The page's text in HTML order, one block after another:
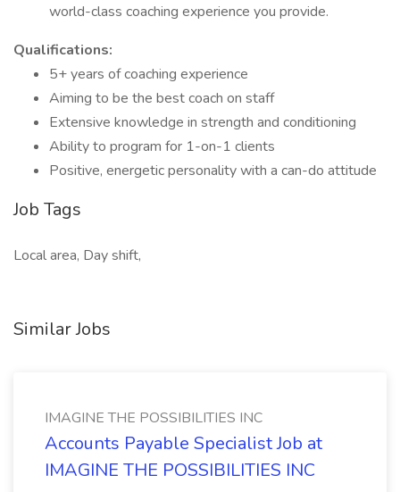
world-class coaching experience you provide.
Qualifications:
5+ years of coaching experience
Aiming to be the best coach on staff
Extensive knowledge in strength and conditioning
Ability to program for 1-on-1 clients
Positive, energetic personality with a can-do attitude
Job Tags
Local area, Day shift,
Similar Jobs
IMAGINE THE POSSIBILITIES INC
Accounts Payable Specialist Job at
IMAGINE THE POSSIBILITIES INC